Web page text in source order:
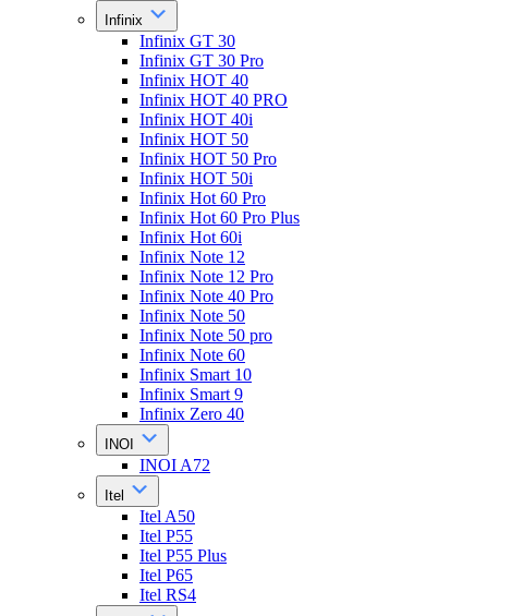
Infinix
Infinix GT 30
Infinix GT 30 Pro
Infinix HOT 40
Infinix HOT 40 PRO
Infinix HOT 40i
Infinix HOT 50
Infinix HOT 50 Pro
Infinix HOT 50i
Infinix Hot 60 Pro
Infinix Hot 60 Pro Plus
Infinix Hot 60i
Infinix Note 12
Infinix Note 12 Pro
Infinix Note 40 Pro
Infinix Note 50
Infinix Note 50 pro
Infinix Note 60
Infinix Smart 10
Infinix Smart 9
Infinix Zero 40
INOI
INOI A72
Itel
Itel A50
Itel P55
Itel P55 Plus
Itel P65
Itel RS4